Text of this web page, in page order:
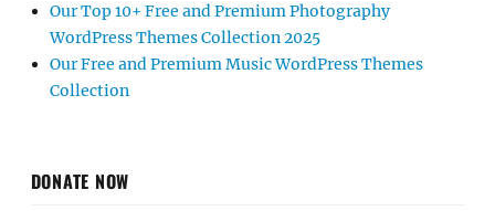
Our Top 10+ Free and Premium Photography
WordPress Themes Collection 2025
Our Free and Premium Music WordPress Themes
Collection
DONATE NOW